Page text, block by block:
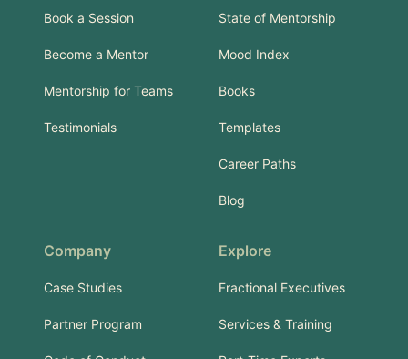
Book a Session
Become a Mentor
Mentorship for Teams
Testimonials
State of Mentorship
Mood Index
Books
Templates
Career Paths
Blog
Company
Case Studies
Partner Program
Explore
Fractional Executives
Services & Training